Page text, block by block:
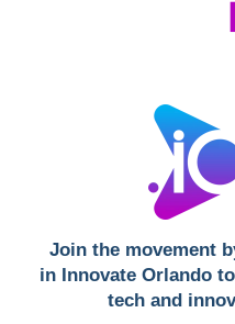
Join the movement
in Innovate Orlando
tech and